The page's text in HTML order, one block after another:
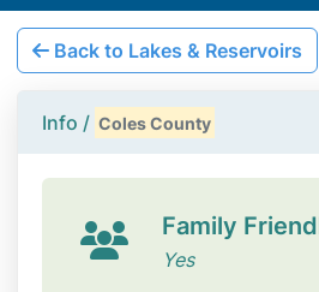
Back to Lakes & Reservoirs
Info / Coles County
Family
Yes